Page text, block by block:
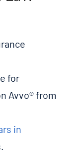
for
Avvo® from
in